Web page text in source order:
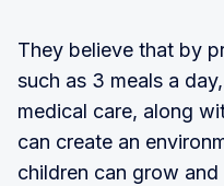
They believe that by
such as 3 meals a
medical care, along
can create an
children can grow